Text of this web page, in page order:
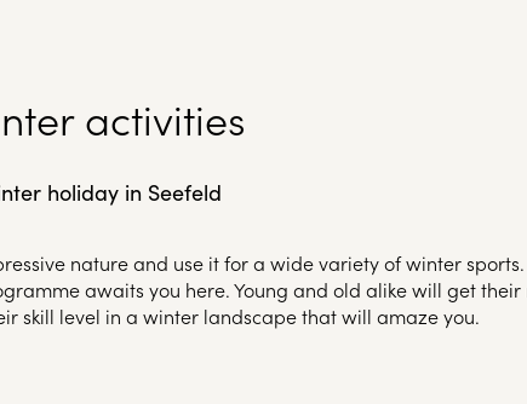
activities
holiday in Seefeld
nature and use it for a wide variety of winter
awaits you here. Young and old alike will get their
skill level in a winter landscape that will amaze you.